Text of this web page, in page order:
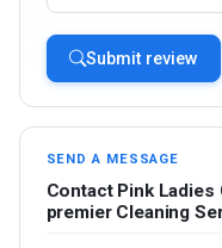
Submit review
SEND A MESSAGE
Contact Pink Ladies
premier Cleaning